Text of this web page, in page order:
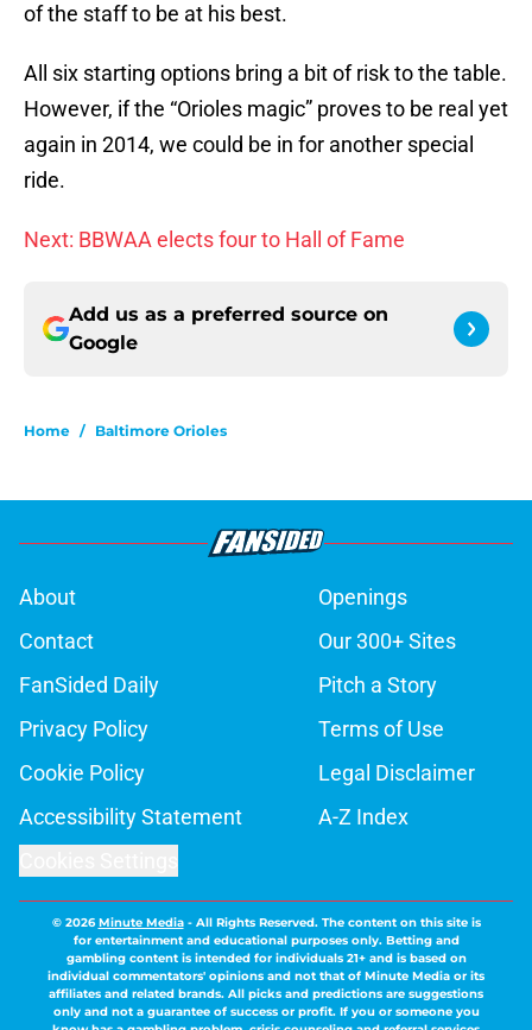
of the staff to be at his best.
All six starting options bring a bit of risk to the table.
However, if the “Orioles magic” proves to be real yet
again in 2014, we could be in for another special
ride.
Next: BBWAA elects four to Hall of Fame
Add us as a preferred source on
Google
Home / Baltimore Orioles
About
Openings
Contact
Our 300+ Sites
FanSided Daily
Pitch a Story
Privacy Policy
Terms of Use
Cookie Policy
Legal Disclaimer
Accessibility Statement
A-Z Index
© 2026Minute Media- All Rights Reserved. The content on this site is
for entertainment and educational purposes only. Betting and
gambling content is intended for individuals 21+ and is based on
individual commentators' opinions and not that of Minute Media or its
affiliates and related brands. All picks and predictions are suggestions
only and not a guarantee of success or profit. If you or someone you